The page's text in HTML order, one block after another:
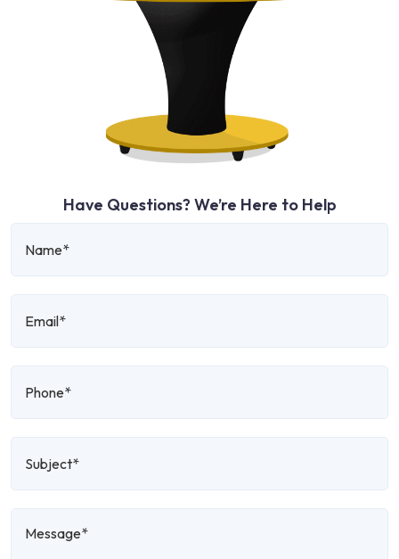
Have Questions? We’re Here to Help